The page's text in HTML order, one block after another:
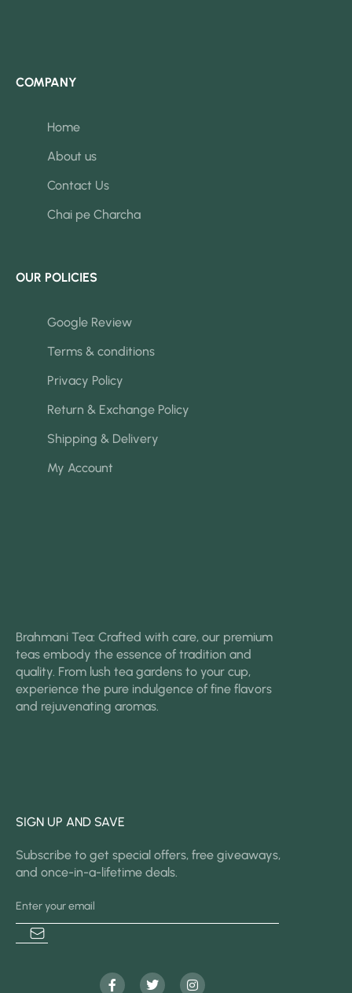
COMPANY
Home
About us
Contact Us
Chai pe Charcha
OUR POLICIES
Google Review
Terms & conditions
Privacy Policy
Return & Exchange Policy
Shipping & Delivery
My Account
Brahmani Tea: Crafted with care, our premium
teas embody the essence of tradition and
quality. From lush tea gardens to your cup,
experience the pure indulgence of fine flavors
and rejuvenating aromas.
SIGN UP AND SAVE
Subscribe to get special offers, free giveaways,
and once-in-a-lifetime deals.